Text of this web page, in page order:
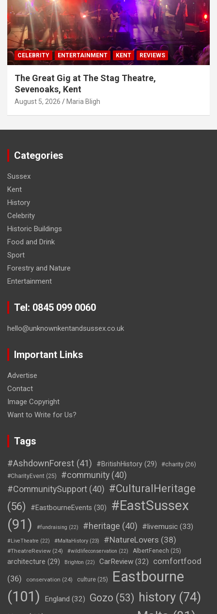
CELEBRITY ENTERTAINMENT KENT REVIEWS
The Great Gig at The Stag Theatre,
Sevenoaks, Kent
August 5, 2026 Maria Bligh
Categories
Sussex
Kent
History
Celebrity
Historic Buildings
Food and Drink
Sport
Forestry and Nature
Entertainment
Tel: 0845 099 0060
hello@unknownkentandsussex.co.uk
Important Links
Advertise
Contact
Image Copyright
Want to Write for Us?
Tags
#AshdownForest (41) #BritishHistory (29) #charity (26)
#CharityEvent (25) #community (40)
#CommunitySupport (40) #CulturalHeritage
(56)
#EastbourneEvents (30)
#EastSussex
(91)
#fundraising (22) #heritage (40) #livemusic (33)
#LiveTheatre (22) #MaltaHistory (23) #NatureLovers (38)
#TheatreReview (24) #wildlifeconservation (22) AlbertFenech (25)
architecture (29) Brighton (22) CarReview (32)
comfortfood
(36)
conservation (24) culture (25)
Eastbourne
(101)
England (32) Gozo (53) history (74)